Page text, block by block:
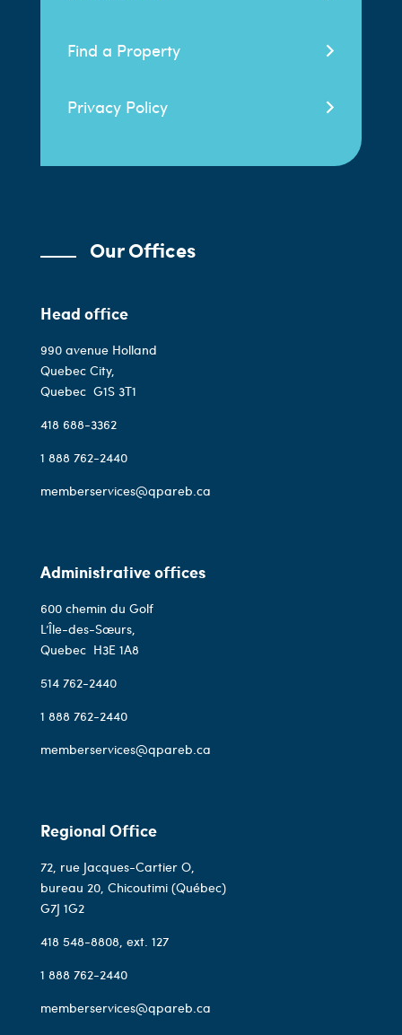
Find a Property
Privacy Policy
Our Offices
Head office
990 avenue Holland
Quebec City,
Quebec G1S 3T1
418 688-3362
1 888 762-2440
memberservices@qpareb.ca
Administrative offices
600 chemin du Golf
L’Île-des-Sœurs,
Quebec H3E 1A8
514 762-2440
1 888 762-2440
memberservices@qpareb.ca
Regional Office
72, rue Jacques-Cartier O,
bureau 20, Chicoutimi (Québec)
G7J 1G2
418 548-8808, ext. 127
1 888 762-2440
memberservices@qpareb.ca